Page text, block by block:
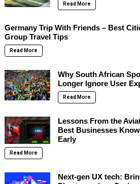
Read More
Germany Trip With Friends – Best
Group Travel Tips
Read More
Why South African
Longer Ignore User
Read More
Lessons From the
Best Businesses
Early
Read More
Next-gen UX tech: